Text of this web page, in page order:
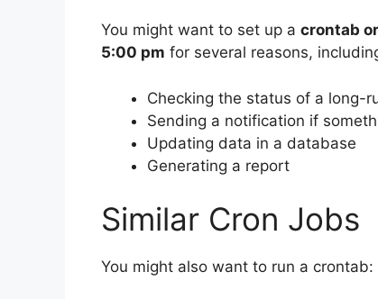
You might want to set up a crontab
5:00 pm for several reasons,
Checking the status of a long-
Sending a notification if
Updating data in a database
Generating a report
Similar Cron Jobs
You might also want to run a crontab: